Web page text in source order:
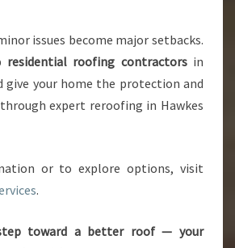
issues become major setbacks.
residential roofing contractorsin
give your home the protection and
expert reroofing in Hawkes
or to explore options, visit
.
toward a better roof — your